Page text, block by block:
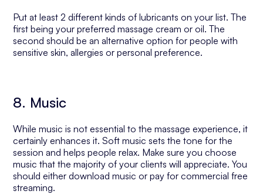
Put at least 2 different kinds of lubricants on your list. The
first being your preferred massage cream or oil. The
second should be an alternative option for people with
sensitive skin, allergies or personal preference.
8. Music
While music is not essential to the massage experience, it
certainly enhances it. Soft music sets the tone for the
session and helps people relax. Make sure you choose
music that the majority of your clients will appreciate. You
should either download music or pay for commercial free
streaming.